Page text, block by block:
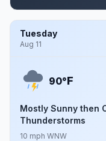
Tuesday
Aug 11
90°F
Mostly Sunny then
Thunderstorms
10 mph WNW